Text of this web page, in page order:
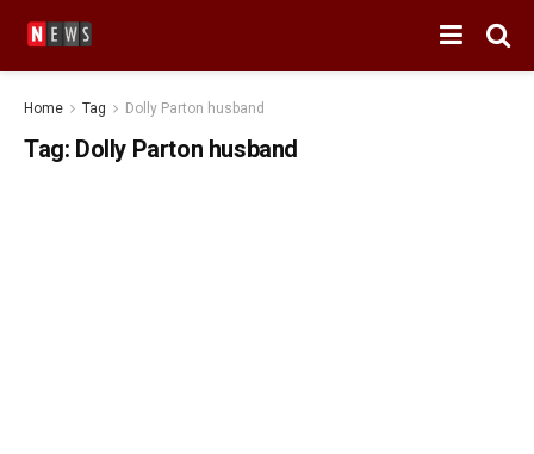
Home Tag Dolly Parton husband
Tag: Dolly Parton husband